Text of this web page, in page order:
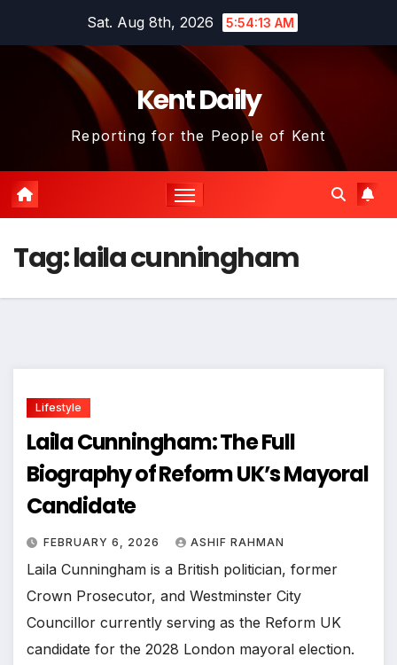
Sat. Aug 8th, 2026 5:54:13 AM
Kent Daily
Reporting for the People of Kent
Tag:laila cunningham
Lifestyle
Laila Cunningham: The Full
Biography of Reform UK’s Mayoral
Candidate
FEBRUARY 6, 2026 ASHIF RAHMAN
Laila Cunningham is a British politician, former
Crown Prosecutor, and Westminster City
Councillor currently serving as the Reform UK
candidate for the 2028 London mayoral election.